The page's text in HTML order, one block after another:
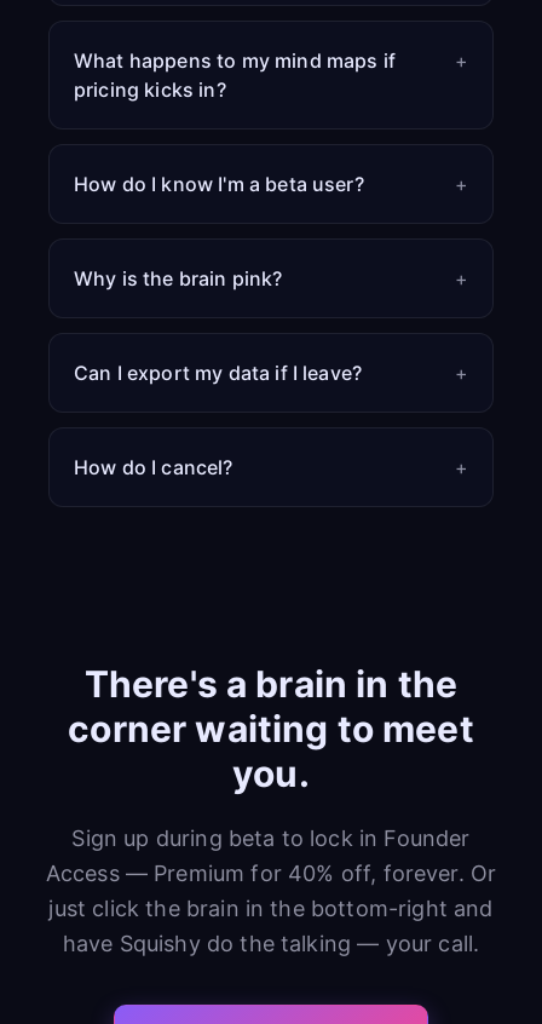
What happens to my mind maps if
pricing kicks in?
+
How do I know I'm a beta user? +
Why is the brain pink? +
Can I export my data if I leave? +
How do I cancel? +
There's a brain in the
corner waiting to meet
you.
Sign up during beta to lock in Founder
Access — Premium for 40% off, forever. Or
just click the brain in the bottom-right and
have Squishy do the talking — your call.